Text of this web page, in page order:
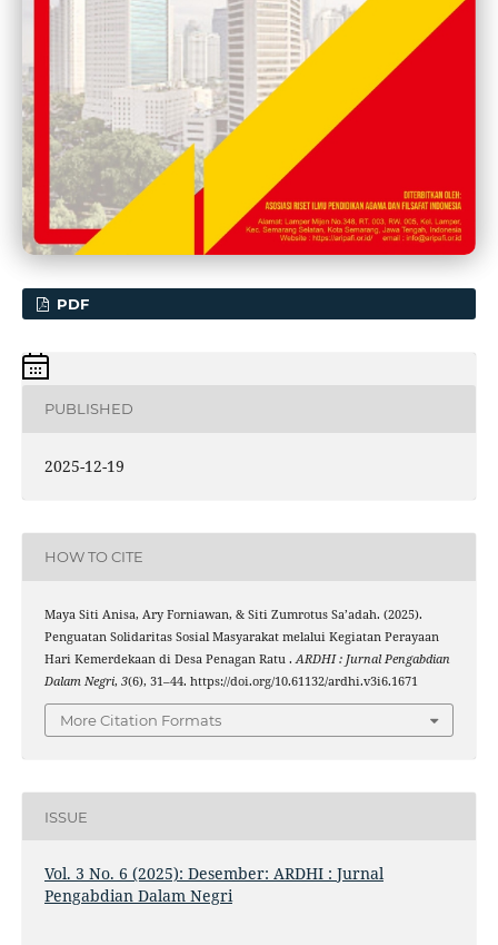
PDF
PUBLISHED
2025-12-19
HOW TO CITE
Maya Siti Anisa, Ary Forniawan, & Siti Zumrotus Sa’adah. (2025).
Penguatan Solidaritas Sosial Masyarakat melalui Kegiatan Perayaan
Hari Kemerdekaan di Desa Penagan Ratu .ARDHI : Jurnal Pengabdian
Dalam Negri, 3(6), 31–44. https://doi.org/10.61132/ardhi.v3i6.1671
More Citation Formats
ISSUE
Vol. 3 No. 6 (2025): Desember: ARDHI : Jurnal
Pengabdian Dalam Negri